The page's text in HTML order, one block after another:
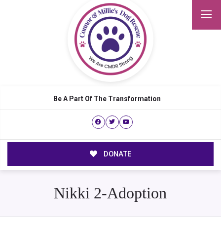
Be A Part Of The Transformation
DONATE
Nikki 2-Adoption